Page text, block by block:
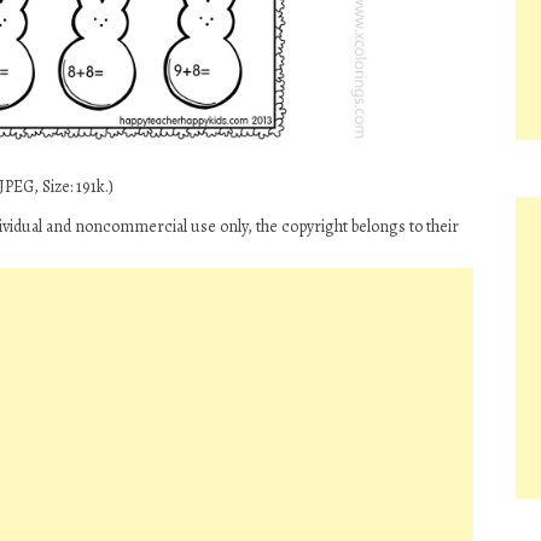
Size: 191k.)
and noncommercial use only, the copyright belongs to their